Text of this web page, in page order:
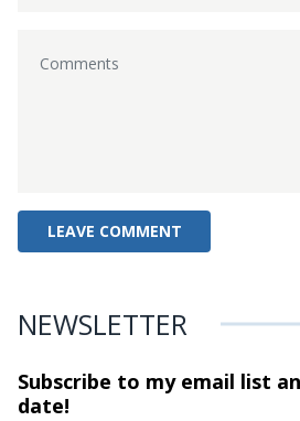
NEWSLETTER
Subscribe to my email list
date!